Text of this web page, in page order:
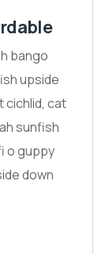
bango
upside
cichlid, cat
sunfish
o guppy
down